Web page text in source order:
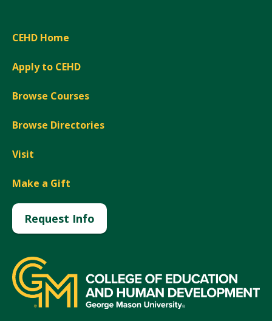
CEHD Home
Apply to CEHD
Browse Courses
Browse Directories
Visit
Make a Gift
Request Info